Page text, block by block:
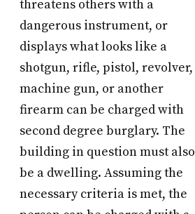
threatens others with a
dangerous instrument, or
displays what looks like a
shotgun, rifle, pistol, revolver,
machine gun, or another
firearm can be charged with
second degree burglary. The
building in question must also
be a dwelling. Assuming the
necessary criteria is met, the